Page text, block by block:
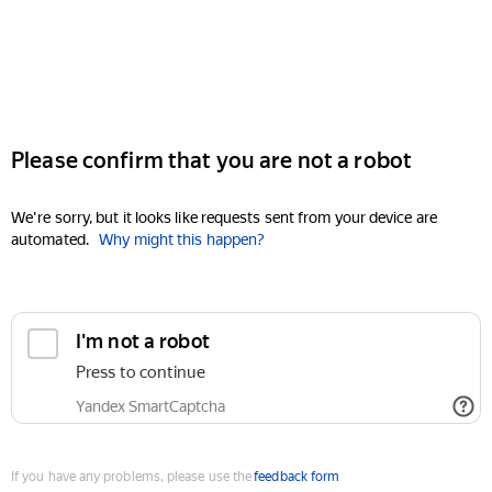
Please confirm that you are not a robot
We're sorry, but it looks like requests sent from your device are
automated. Why might this happen?
I'm not a robot
Press to continue
Yandex SmartCaptcha
If you have any problems, please use thefeedback form